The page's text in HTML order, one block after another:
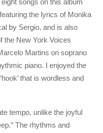
songs on this album
the lyrics of Monika
by Sergio, and is also
the New York Voices
Martins on soprano
piano. I enjoyed the
that is wordless and
tempo, unlike the joyful
The rhythms and